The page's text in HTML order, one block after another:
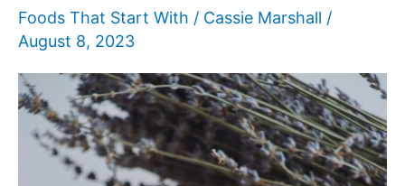
Foods That Start With / Cassie Marshall /
August 8, 2023